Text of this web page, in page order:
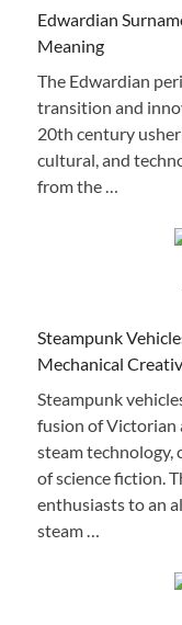
Edwardian
Meaning
The Edwardian
transition and
20th century
cultural, and
from the …
Steampunk
Mechanical
Steampunk
fusion of Victorian
steam technology,
of science fiction.
enthusiasts to an
steam …